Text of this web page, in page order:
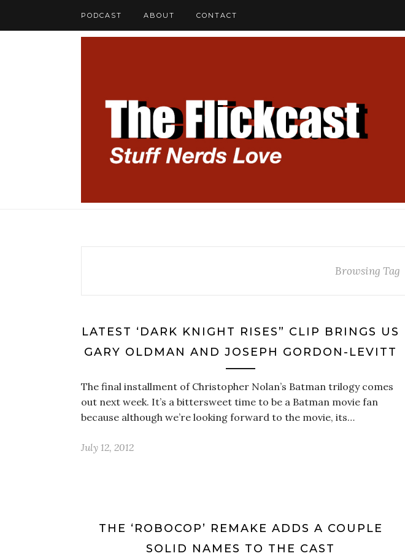
PODCAST ABOUT CONTACT
Browsing Tag
LATEST ‘DARK KNIGHT RISES” CLIP BRINGS US
GARY OLDMAN AND JOSEPH GORDON-LEVITT
The final installment of Christopher Nolan’s Batman trilogy comes
out next week. It’s a bittersweet time to be a Batman movie fan
because although we’re looking forward to the movie, its…
July 12, 2012
THE ‘ROBOCOP’ REMAKE ADDS A COUPLE
SOLID NAMES TO THE CAST